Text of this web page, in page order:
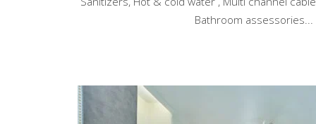
Bathroom assessories...